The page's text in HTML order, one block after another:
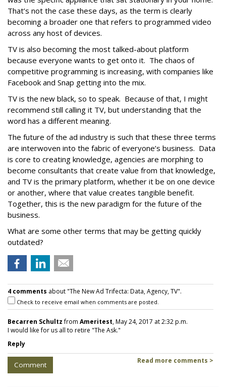
That’s not the case these days, as the term is clearly
becoming a broader one that refers to programmed video
across any host of devices.
TV is also becoming the most talked-about platform
because everyone wants to get onto it. The chaos of
competitive programming is increasing, with companies like
Facebook and Snap getting into the mix.
TV is the new black, so to speak. Because of that, I might
recommend still calling it TV, but understanding that the
word has a different meaning.
The future of the ad industry is such that these three terms
are interwoven into the fabric of everyone’s business. Data
is core to creating knowledge, agencies are morphing to
become consultants that create value from that knowledge,
and TV is the primary platform, whether it be on one device
or another, where that value creates tangible benefit.
Together, this is the new paradigm for the future of the
business.
What are some other terms that may be getting quickly
outdated?
4 comments about "The New Ad Trifecta: Data, Agency, TV".
Check to receive email when comments are posted.
Becarren Schultzfrom Ameritest, May 24, 2017 at 2:32 p.m.
I would like for us all to retire "The Ask."
Reply
Comment Read more comments >